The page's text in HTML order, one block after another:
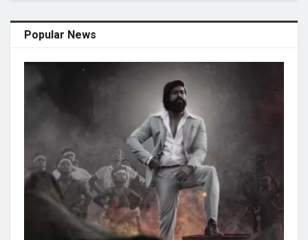
Popular News